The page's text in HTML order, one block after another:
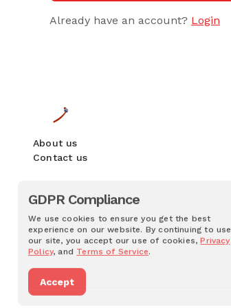
GDPR Compliance
We use cookies to ensure you get the best
experience on our website. By continuing to use
our site, you accept our use of cookies,Privacy
Policy, and Terms of Service
Accept
Already have an account? Login
About us
Contact us